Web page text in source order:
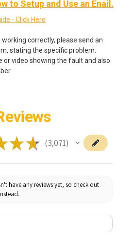
to Setup and Use an Enail.
- Click Here
correctly, please send an
stating the specific problem.
or video showing the fault and also
★ ★ 3,071
3071
have any reviews yet, so check out